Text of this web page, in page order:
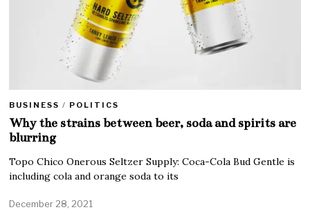
BUSINESS / POLITICS
Why the strains between beer, soda and spirits are
blurring
Topo Chico Onerous Seltzer Supply: Coca-Cola Bud Gentle is
including cola and orange soda to its
December 28, 2021